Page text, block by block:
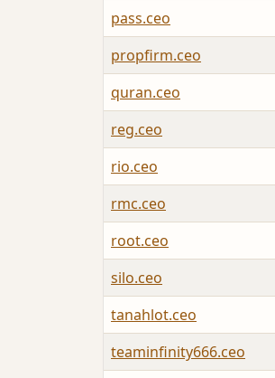
pass.ceo
propfirm.ceo
quran.ceo
reg.ceo
rio.ceo
rmc.ceo
root.ceo
silo.ceo
tanahlot.ceo
teaminfinity666.ceo